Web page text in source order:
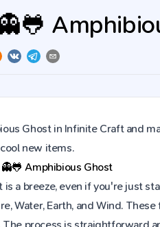
Ghost in Infinite Craft and
new items.
👻🐸 Amphibious Ghost
a breeze, even if you're just
Water, Earth, and Wind.